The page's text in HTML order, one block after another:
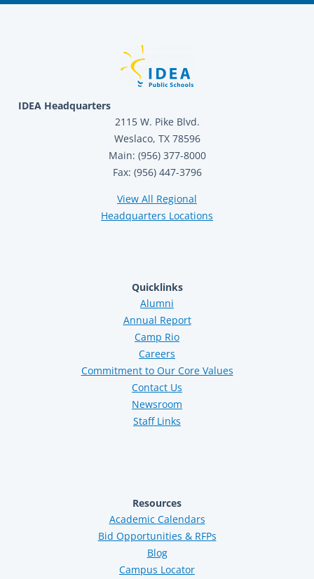
IDEA Headquarters
2115 W. Pike Blvd.
Weslaco, TX 78596
Main: (956) 377-8000
Fax: (956) 447-3796
View All Regional
Headquarters Locations
Quicklinks
Alumni
Annual Report
Camp Rio
Careers
Commitment to Our Core Values
Contact Us
Newsroom
Staff Links
Resources
Academic Calendars
Bid Opportunities & RFPs
Blog
Campus Locator